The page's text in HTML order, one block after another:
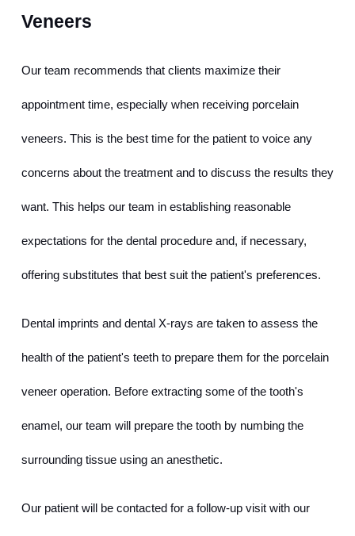
Veneers
Our team recommends that clients maximize their
appointment time, especially when receiving porcelain
veneers. This is the best time for the patient to voice any
concerns about the treatment and to discuss the results they
want. This helps our team in establishing reasonable
expectations for the dental procedure and, if necessary,
offering substitutes that best suit the patient's preferences.
Dental imprints and dental X-rays are taken to assess the
health of the patient's teeth to prepare them for the porcelain
veneer operation. Before extracting some of the tooth's
enamel, our team will prepare the tooth by numbing the
surrounding tissue using an anesthetic.
Our patient will be contacted for a follow-up visit with our